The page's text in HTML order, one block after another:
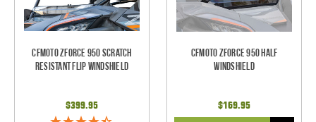
CFMOTO ZForce 950 Scratch
Resistant Flip Windshield
$399.95
CFMOTO ZForce 950 Half
Windshield
$169.95